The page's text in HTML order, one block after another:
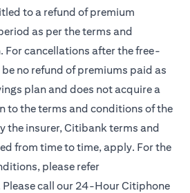
to a refund of premium
as per the terms and
For cancellations after the free-
no refund of premiums paid as
plan and does not acquire a
to the terms and conditions of the
the insurer, Citibank terms and
from time to time, apply. For the
please refer
in a new tab)
Please call our 24-Hour Citiphone